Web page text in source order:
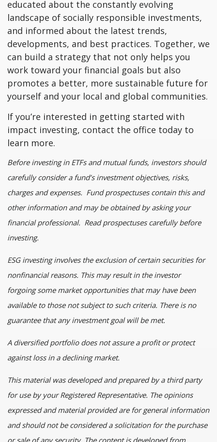
educated about the constantly evolving
landscape of socially responsible investments,
and informed about the latest trends,
developments, and best practices. Together, we
can build a strategy that not only helps you
work toward your financial goals but also
promotes a better, more sustainable future for
yourself and your local and global communities.
If you’re interested in getting started with
impact investing, contact the office today to
learn more.
Before investing in ETFs and mutual funds, investors should
carefully consider a fund’s investment objectives, risks,
charges and expenses. Fund prospectuses contain this and
other information and may be obtained by asking your
financial professional. Read prospectuses carefully before
investing.
ESG investing involves the exclusion of certain securities for
nonfinancial reasons. This may result in the investor
forgoing some market opportunities that may have been
available to those not subject to such criteria. There is no
guarantee that any investment goal will be met.
A diversified portfolio does not assure a profit or protect
against loss in a declining market.
This material was developed and prepared by a third party
for use by your Registered Representative. The opinions
expressed and material provided are for general information
and should not be considered a solicitation for the purchase
or sale of any security. The content is developed from